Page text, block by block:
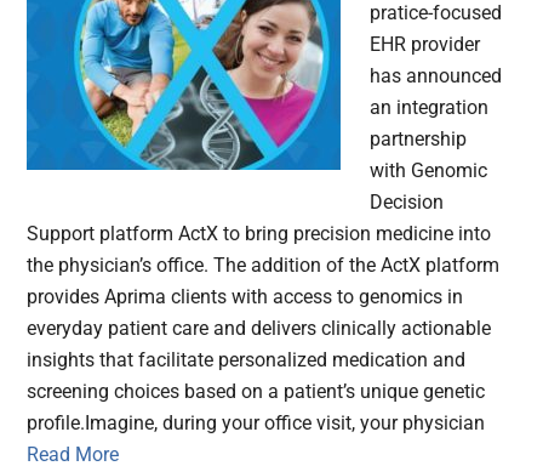
pratice-focused
EHR provider
has announced
an integration
partnership
with Genomic
Decision
Support platform ActX to bring precision medicine into
the physician’s office. The addition of the ActX platform
provides Aprima clients with access to genomics in
everyday patient care and delivers clinically actionable
insights that facilitate personalized medication and
screening choices based on a patient’s unique genetic
profile.Imagine, during your office visit, your physician
Read More